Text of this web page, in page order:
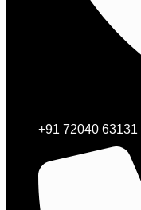
+91 72040 63131